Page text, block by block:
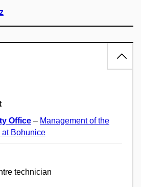
Office – Management of the
at Bohunice
technician